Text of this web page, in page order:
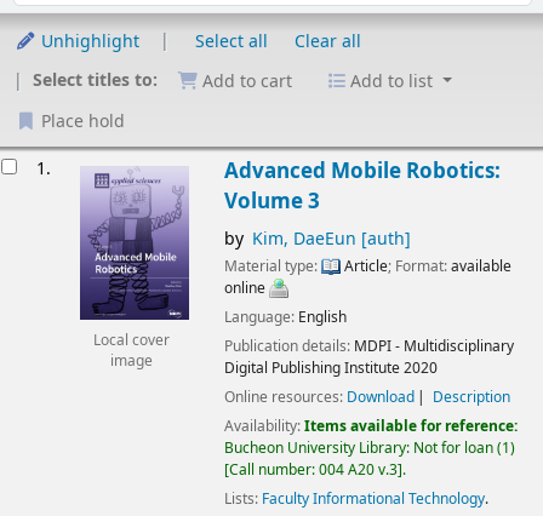
Unhighlight Select all
Clear all
Select titles to:
Add to cart
Add to list
Place hold
1.
Local cover
image
Advanced Mobile Robotics:
Volume 3
by Kim, DaeEun [auth]
Material type: Article; Format:available
online
Language: English
Publication details: MDPI - Multidisciplinary
Digital Publishing Institute2020
Online resources: Download
Description
Availability:Items available for reference:
Bucheon University Library: Not for loan(1)
Call number:004 A20 v.3 .
Lists: Faculty Informational Technology.